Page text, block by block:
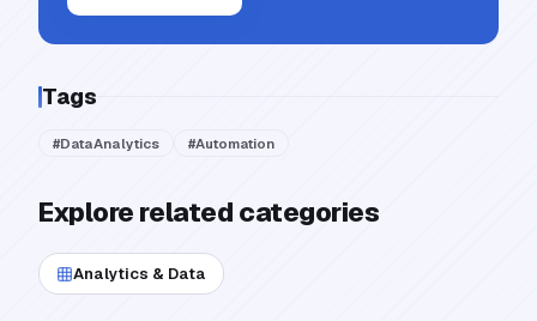
Tags
#DataAnalytics #Automation
Explore related categories
Analytics & Data